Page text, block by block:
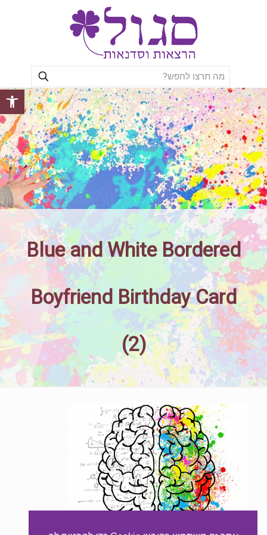
פתח
Blue and White Bordered
Boyfriend Birthday Card
(2)